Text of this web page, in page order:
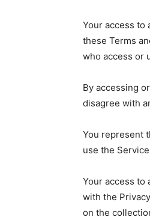
Your access to
these Terms
who access or
By accessing
disagree with
You represent
use the
Your access to
with the
on the